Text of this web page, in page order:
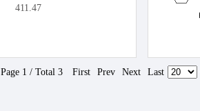
411.47
Page 1 / Total 3 First Prev Next Last